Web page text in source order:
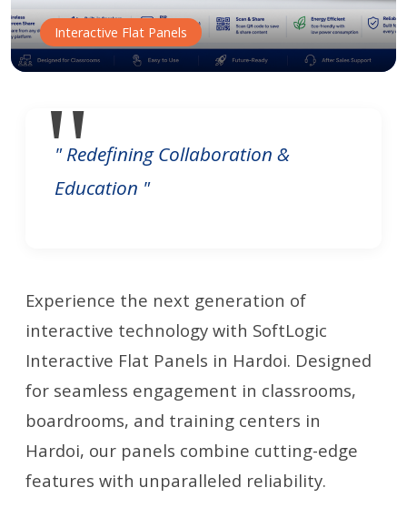
Interactive Flat Panels
" Redefining Collaboration &
Education "
Experience the next generation of
interactive technology with SoftLogic
Interactive Flat Panels in Hardoi. Designed
for seamless engagement in classrooms,
boardrooms, and training centers in
Hardoi, our panels combine cutting-edge
features with unparalleled reliability.